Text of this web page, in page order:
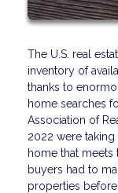
The U.S. real
inventory of
thanks to
home searches
Association of
2022 were
home that meets
buyers had to
properties